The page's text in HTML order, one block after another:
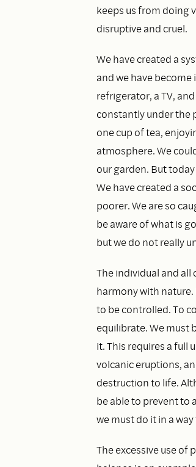
keeps us from doing
disruptive and cruel.
We have created a
and we have become
refrigerator, a TV,
constantly under the
one cup of tea,
atmosphere. We
our garden. But
We have created a
poorer. We are so
be aware of what is
but we do not really
The individual and
harmony with
to be controlled. To
equilibrate. We must
it. This requires a full
volcanic eruptions,
destruction to life.
be able to prevent to
we must do it in a
The excessive use of